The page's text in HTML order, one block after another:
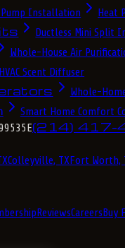
Installation Heat
Ductless Mini Split
Whole-House Air
HVAC Scent Diffuser
Whole-
Smart Home Comfort
(214) 417-
Colleyville, TXFort Worth,
ReviewsCareersBuy